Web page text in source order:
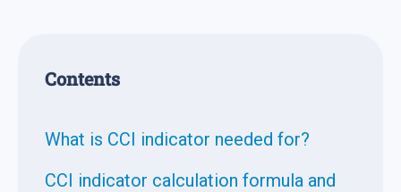
Contents
What is CCI indicator needed for?
CCI indicator calculation formula and